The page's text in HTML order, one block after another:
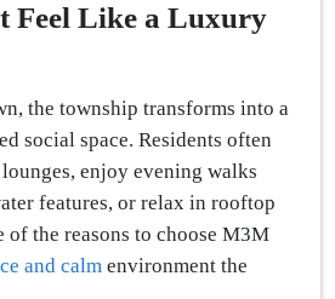
Feel Like a Luxury
the township transforms into a
social space. Residents often
enjoy evening walks
features, or relax in rooftop
of the reasons to choose M3M
and calm environment the